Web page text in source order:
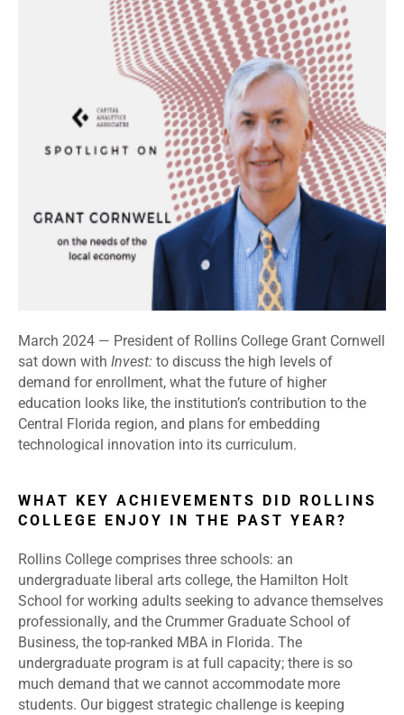
March 2024 — President of Rollins College Grant Cornwell
sat down with Invest: to discuss the high levels of
demand for enrollment, what the future of higher
education looks like, the institution’s contribution to the
Central Florida region, and plans for embedding
technological innovation into its curriculum.
WHAT KEY ACHIEVEMENTS DID ROLLINS
COLLEGE ENJOY IN THE PAST YEAR?
Rollins College comprises three schools: an
undergraduate liberal arts college, the Hamilton Holt
School for working adults seeking to advance themselves
professionally, and the Crummer Graduate School of
Business, the top-ranked MBA in Florida. The
undergraduate program is at full capacity; there is so
much demand that we cannot accommodate more
students. Our biggest strategic challenge is keeping